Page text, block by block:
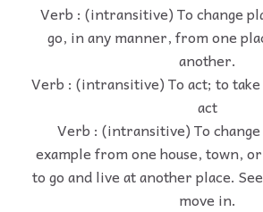
Verb : (intransitive) To change
go, in any manner, from one
another.
Verb : (intransitive) To act; to
act
Verb : (intransitive) To
example from one house, town,
to go and live at another place.
move in.